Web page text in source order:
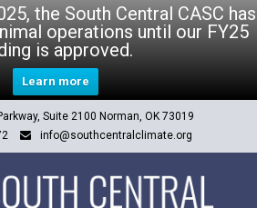
the South Central CASC has
operations until our FY25
is approved.
Learn more
Suite 2100 Norman, OK 73019
info@southcentralclimate.org